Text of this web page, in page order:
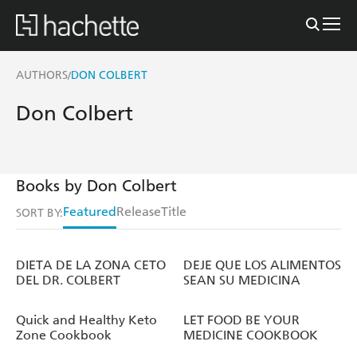
AUTHORS/DON COLBERT
Don Colbert
Books by Don Colbert
SORT BY:FeaturedReleaseTitle
DIETA DE LA ZONA CETO
DEL DR. COLBERT
DEJE QUE LOS ALIMENTOS
SEAN SU MEDICINA
Quick and Healthy Keto
Zone Cookbook
LET FOOD BE YOUR
MEDICINE COOKBOOK